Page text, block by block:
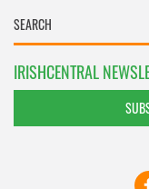
IRISHCENTRAL